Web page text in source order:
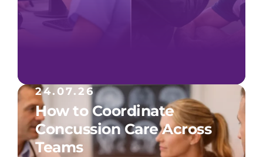
24.07.26
How to Coordinate
Concussion Care Across
Teams